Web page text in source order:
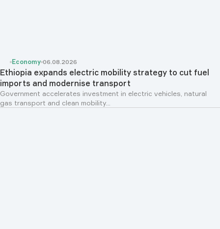
Economy 06.08.2026
Ethiopia expands electric mobility strategy to cut fuel
imports and modernise transport
Government accelerates investment in electric vehicles, natural
gas transport and clean mobility...